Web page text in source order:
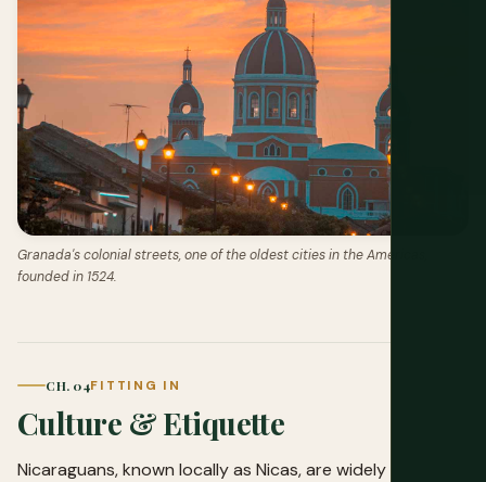
Granada's colonial streets, one of the oldest cities in the Americas,
founded in 1524.
CH. 04FITTING IN
Culture & Etiquette
Nicaraguans, known locally as Nicas, are widely